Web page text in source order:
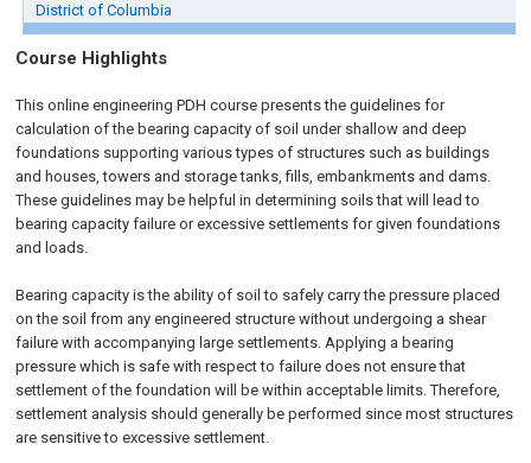
District of Columbia
Course Highlights
This online engineering PDH course presents the guidelines for
calculation of the bearing capacity of soil under shallow and deep
foundations supporting various types of structures such as buildings
and houses, towers and storage tanks, fills, embankments and dams.
These guidelines may be helpful in determining soils that will lead to
bearing capacity failure or excessive settlements for given foundations
and loads.
Bearing capacity is the ability of soil to safely carry the pressure placed
on the soil from any engineered structure without undergoing a shear
failure with accompanying large settlements. Applying a bearing
pressure which is safe with respect to failure does not ensure that
settlement of the foundation will be within acceptable limits. Therefore,
settlement analysis should generally be performed since most structures
are sensitive to excessive settlement.